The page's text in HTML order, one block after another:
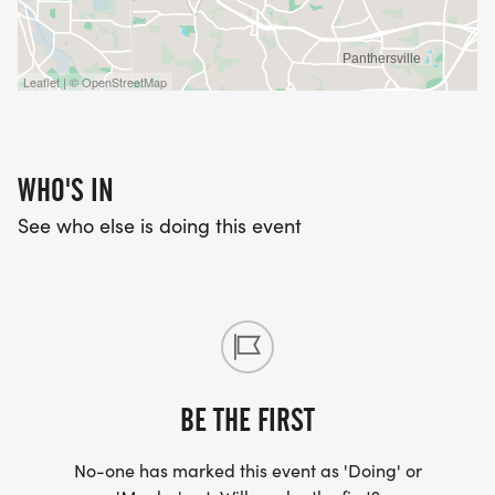
Leaflet | © OpenStreetMap
WHO'S IN
See who else is doing this event
BE THE FIRST
No-one has marked this event as 'Doing' or